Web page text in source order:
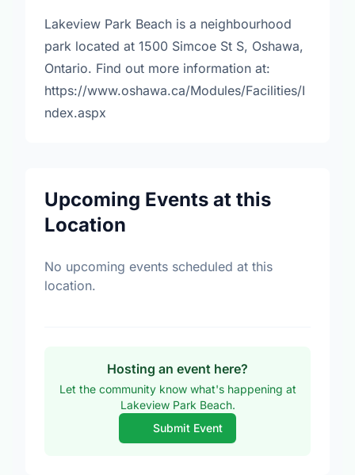
Lakeview Park Beach is a neighbourhood
park located at 1500 Simcoe St S, Oshawa,
Ontario. Find out more information at:
https://www.oshawa.ca/Modules/Facilities/I
ndex.aspx
Upcoming Events at this
Location
No upcoming events scheduled at this
location.
Hosting an event here?
Let the community know what's happening at
Lakeview Park Beach.
Submit Event